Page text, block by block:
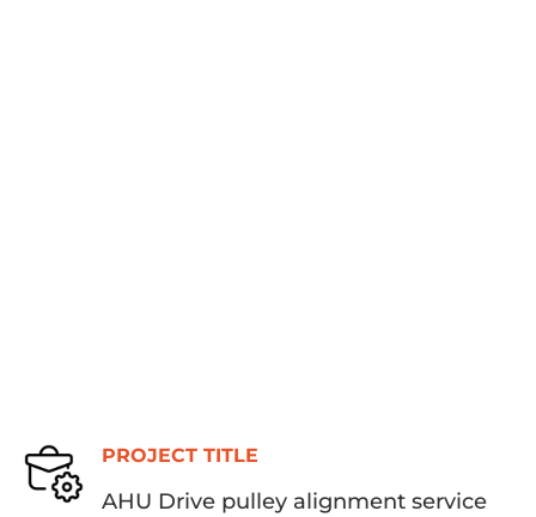
PROJECT TITLE
AHU Drive pulley alignment service